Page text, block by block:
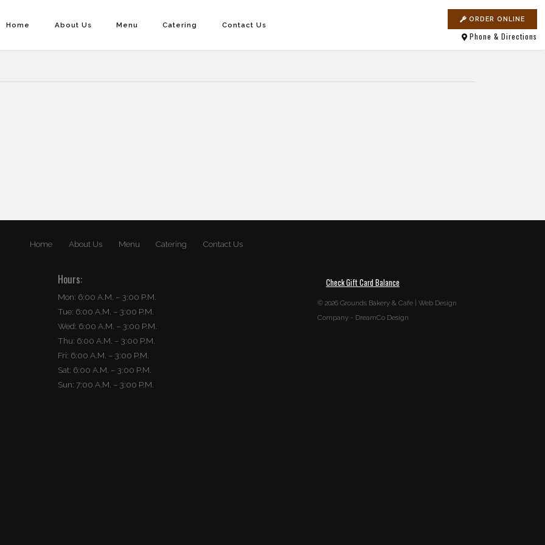
Home About Us Menu Catering Contact Us
ORDER ONLINE
Phone & Directions
Home About Us Menu Catering Contact Us
Hours:
Mon: 6:00 A.M. – 3:00 P.M.
Tue: 6:00 A.M. – 3:00 P.M.
Wed: 6:00 A.M. – 3:00 P.M.
Thu: 6:00 A.M. – 3:00 P.M.
Fri: 6:00 A.M. – 3:00 P.M.
Sat: 6:00 A.M. – 3:00 P.M.
Sun: 7:00 A.M. – 3:00 P.M.
Check Gift Card Balance
© 2026Grounds Bakery & Cafe |Web Design
Company - DreamCo Design